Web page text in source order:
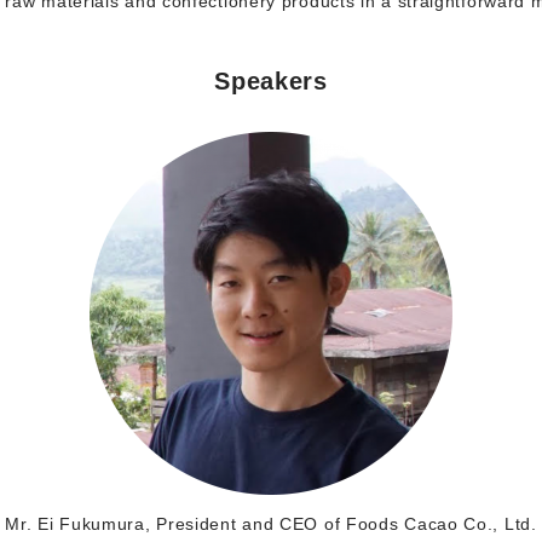
Speakers
Mr. Ei Fukumura, President and CEO of Foods Cacao Co., Ltd.